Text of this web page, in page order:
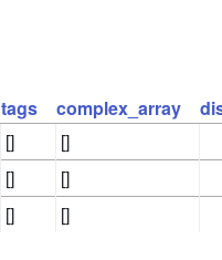
tags complex_array
[]
[]
[]
[]
[] []